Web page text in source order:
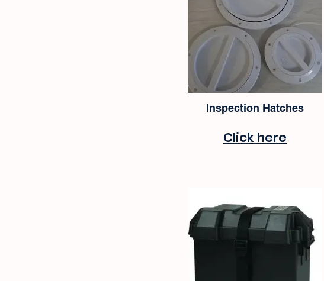
Inspection Hatches
Click here